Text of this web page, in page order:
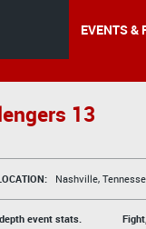
EVENTS &
13
Nashville,
event stats.